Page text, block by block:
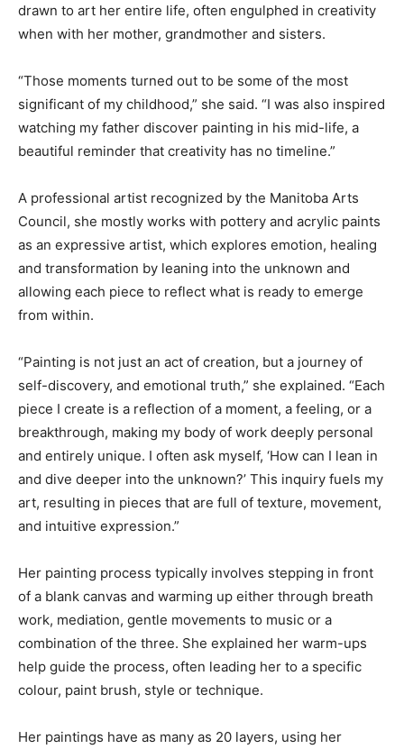
drawn to art her entire life, often engulphed in creativity
when with her mother, grandmother and sisters.
“Those moments turned out to be some of the most
significant of my childhood,” she said. “I was also inspired
watching my father discover painting in his mid-life, a
beautiful reminder that creativity has no timeline.”
A professional artist recognized by the Manitoba Arts
Council, she mostly works with pottery and acrylic paints
as an expressive artist, which explores emotion, healing
and transformation by leaning into the unknown and
allowing each piece to reflect what is ready to emerge
from within.
“Painting is not just an act of creation, but a journey of
self-discovery, and emotional truth,” she explained. “Each
piece I create is a reflection of a moment, a feeling, or a
breakthrough, making my body of work deeply personal
and entirely unique. I often ask myself, ‘How can I lean in
and dive deeper into the unknown?’ This inquiry fuels my
art, resulting in pieces that are full of texture, movement,
and intuitive expression.”
Her painting process typically involves stepping in front
of a blank canvas and warming up either through breath
work, mediation, gentle movements to music or a
combination of the three. She explained her warm-ups
help guide the process, often leading her to a specific
colour, paint brush, style or technique.
Her paintings have as many as 20 layers, using her